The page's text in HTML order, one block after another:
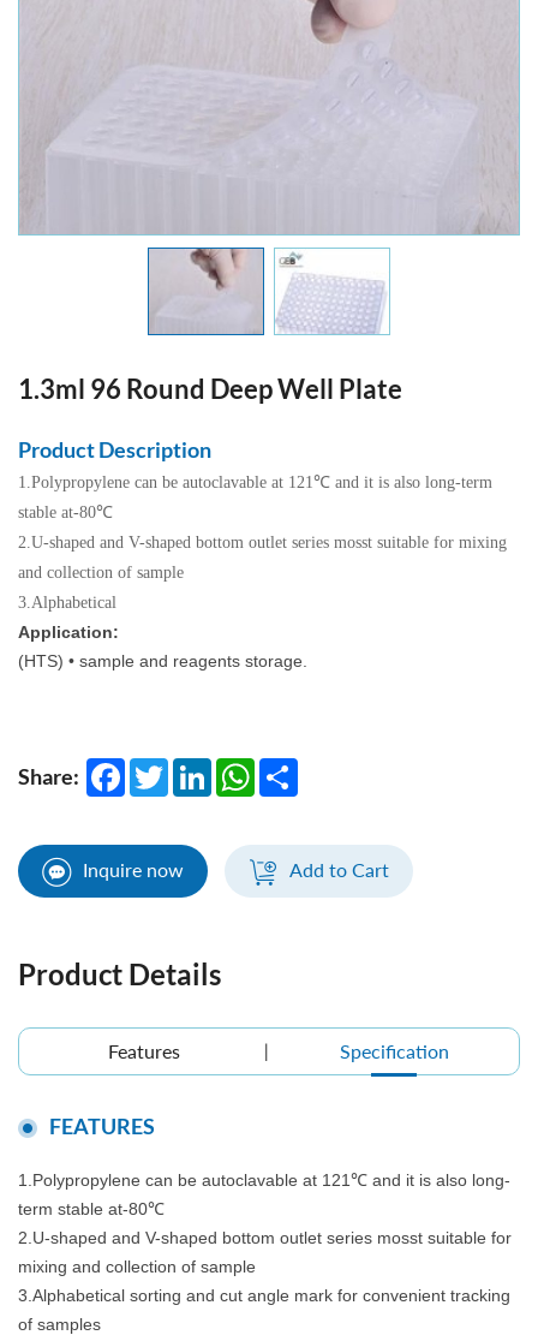
1.3ml 96 Round Deep Well Plate
Product Description
1.Polypropylene can be autoclavable at 121℃ and it is also long-term
stable at-80℃
2.U-shaped and V-shaped bottom outlet series mosst suitable for mixing
and collection of sample
3.Alphabetical
Application:
(HTS) • sample and reagents storage.
Share: FacebookTwitterLinkedInWhatsApp
Inquire now Add to Cart
Product Details
Features Specification
FEATURES
1.Polypropylene can be autoclavable at 121℃ and it is also long-
term stable at-80℃
2.U-shaped and V-shaped bottom outlet series mosst suitable for
mixing and collection of sample
3.Alphabetical sorting and cut angle mark for convenient tracking
of samples